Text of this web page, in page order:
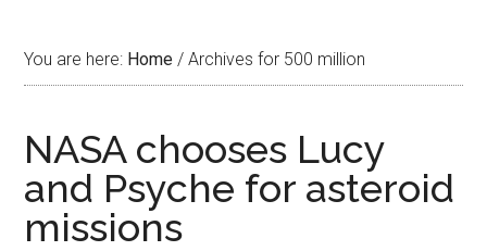
You are here: Home / Archives for 500 million
NASA chooses Lucy
and Psyche for asteroid
missions